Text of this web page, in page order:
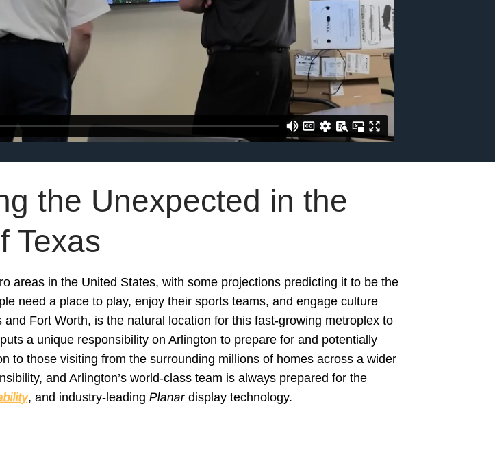
the Unexpected in the
Texas
areas in the United States, with some projections predicting it to be the
need a place to play, enjoy their sports teams, and engage culture
Fort Worth, is the natural location for this fast-growing metroplex to
a unique responsibility on Arlington to prepare for and potentially
to those visiting from the surrounding millions of homes across a wider
and Arlington’s world-class team is always prepared for the
, and industry-leading Planar display technology.